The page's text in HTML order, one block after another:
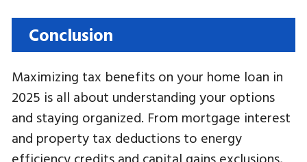
Conclusion
Maximizing tax benefits on your home loan in
2025 is all about understanding your options
and staying organized. From mortgage interest
and property tax deductions to energy
efficiency credits and capital gains exclusions,